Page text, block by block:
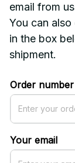
email from
You can also
in the box
shipment.
Order number
Your email